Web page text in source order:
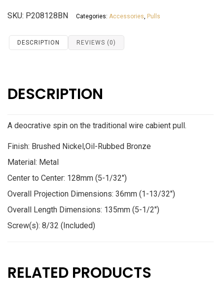
SKU: P208128BN Categories: Accessories Pulls
DESCRIPTION REVIEWS (0)
DESCRIPTION
A deocrative spin on the traditional wire cabient pull.
Finish: Brushed Nickel,Oil-Rubbed Bronze
Material: Metal
Center to Center: 128mm (5-1/32″)
Overall Projection Dimensions: 36mm (1-13/32″)
Overall Length Dimensions: 135mm (5-1/2″)
Screw(s): 8/32 (Included)
RELATED PRODUCTS